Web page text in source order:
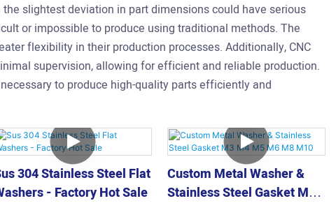
slightest deviation in part dimensions could have serious
or impossible to produce using traditional methods. The
flexibility in their production processes. Additionally, CNC
supervision, allowing for efficient and reliable production.
to produce high-quality parts efficiently and
304 Stainless Steel Flat
- Factory Hot Sale
Custom Metal Washer &
Stainless Steel Gasket M3